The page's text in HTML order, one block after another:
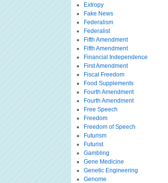
Extropy
Fake News
Federalism
Federalist
Fifth Amendment
Fifth Amendment
Financial Independence
First Amendment
Fiscal Freedom
Food Supplements
Fourth Amendment
Fourth Amendment
Free Speech
Freedom
Freedom of Speech
Futurism
Futurist
Gambling
Gene Medicine
Genetic Engineering
Genome